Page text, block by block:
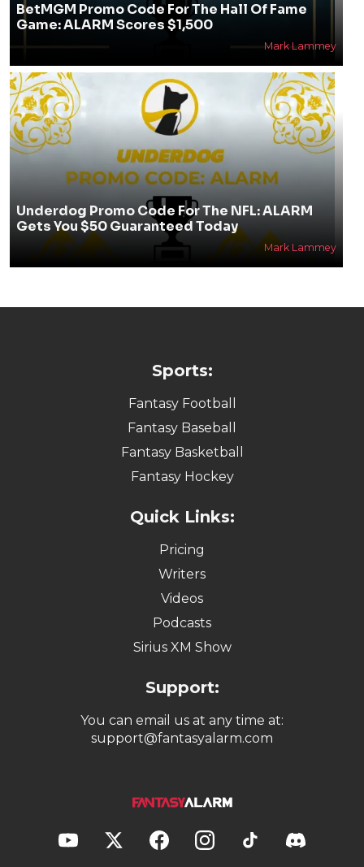
BetMGM Promo Code For The Hall Of Fame
Game: ALARM Scores $1,500
Mark Lammey
Underdog Promo Code For The NFL: ALARM
Gets You $50 Guaranteed Today
Mark Lammey
Sports:
Fantasy Football
Fantasy Baseball
Fantasy Basketball
Fantasy Hockey
Quick Links:
Pricing
Writers
Videos
Podcasts
Sirius XM Show
Support:
You can email us at any time at:
support@fantasyalarm.com